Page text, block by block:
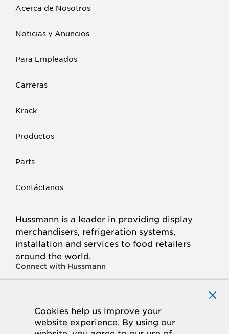
Cookies help us improve your
website experience. By using our
Acerca de Nosotros
Noticias y Anuncios
Para Empleados
Carreras
Krack
Productos
Parts
Contáctanos
Hussmann is a leader in providing display
merchandisers, refrigeration systems,
installation and services to food retailers
around the world.
Connect with Hussmann
IN
© 2026 Hussmann Corporation. All rights reserved.